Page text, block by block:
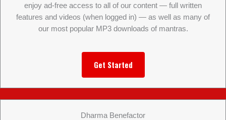
enjoy ad-free access to all of our content — full written
features and videos (when logged in) — as well as many of
our most popular MP3 downloads of mantras.
Get Started
Dharma Benefactor